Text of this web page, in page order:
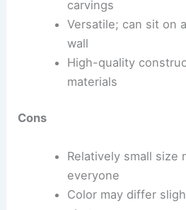
carvings
Versatile; can sit on
wall
High-quality
materials
Cons
Relatively small size
everyone
Color may differ